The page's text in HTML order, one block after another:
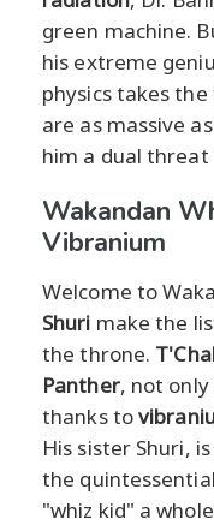
green machine.
his extreme
physics takes
are as massive
him a dual
Wakandan
Vibranium
Welcome to
Shuri make the
the throne.
Panther, not
thanks to
His sister Shuri,
the
"whiz kid" a